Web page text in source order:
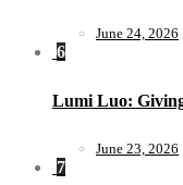
June 24, 2026
6
Lumi Luo:
June 23, 2026
7